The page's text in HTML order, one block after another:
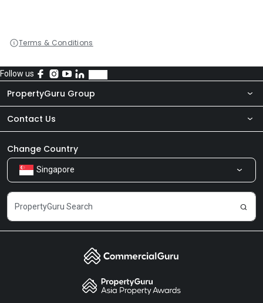
Terms & Conditions
Follow us
PropertyGuru Group
About Us
Our Products
Careers
Contact Us
Newsroom
Share Feedback
Change Country
Singapore